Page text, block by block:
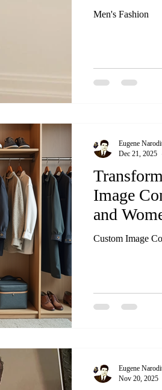
Men's Fashion
Image
and
Custom Image
Eugene
Dec 21, 2025
Eugene
Nov 20, 2025